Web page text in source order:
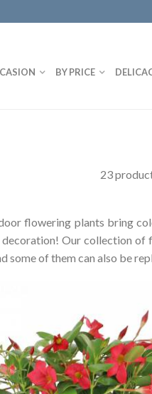
BY PRICE
23
flowering plants bring
Our collection
some of them can also be